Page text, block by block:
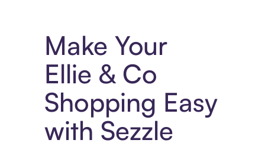
Make Your
Ellie & Co
Shopping Easy
with Sezzle